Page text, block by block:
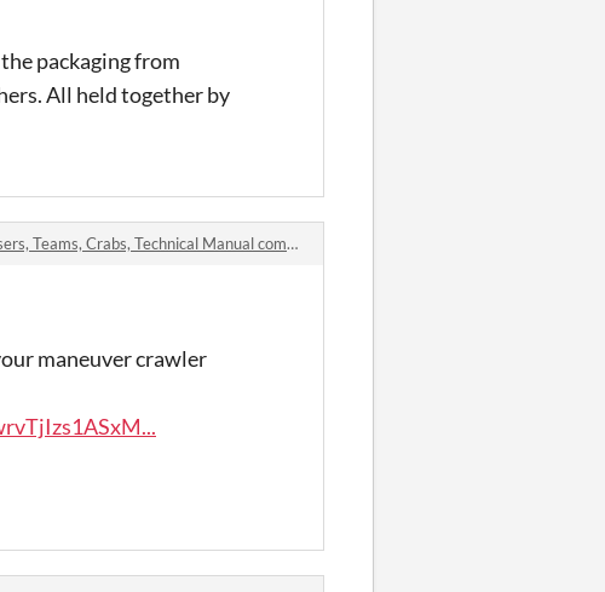
packaging from
All held together by
Teams, Crabs, Technical Manual comments
maneuver crawler